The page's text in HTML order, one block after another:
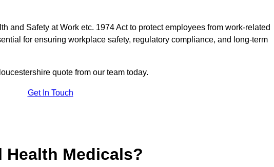
and Safety at Work etc. 1974 Act to protect employees from work-related
for ensuring workplace safety, regulatory compliance, and long-term
quote from our team today.
Get In Touch
Health Medicals?